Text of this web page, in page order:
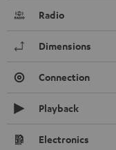
Radio
Dimensions
Connection
Playback
Electronics